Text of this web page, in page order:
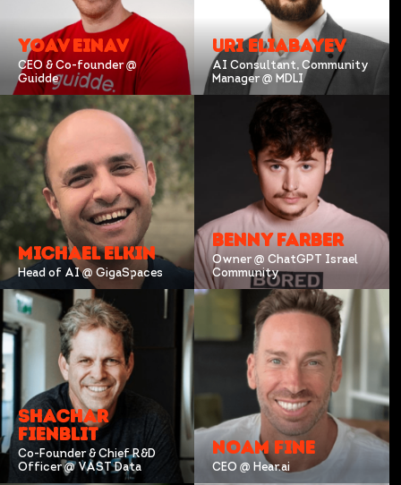
YOAV EINAV
CEO & Co-founder @
Guidde
URI ELIABAYEV
AI Consultant, Community
Manager @ MDLI
MICHAEL ELKIN
Head of AI @ GigaSpaces
BENNY FARBER
Owner @ ChatGPT Israel
Community
SHACHAR
FIENBLIT
Co-Founder & Chief R&D
Officer @ VAST Data
NOAM FINE
CEO @ Hear.ai